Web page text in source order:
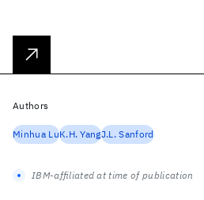
Authors
Minhua LuK.H. YangJ.L. Sanford
IBM-affiliated at time of publication